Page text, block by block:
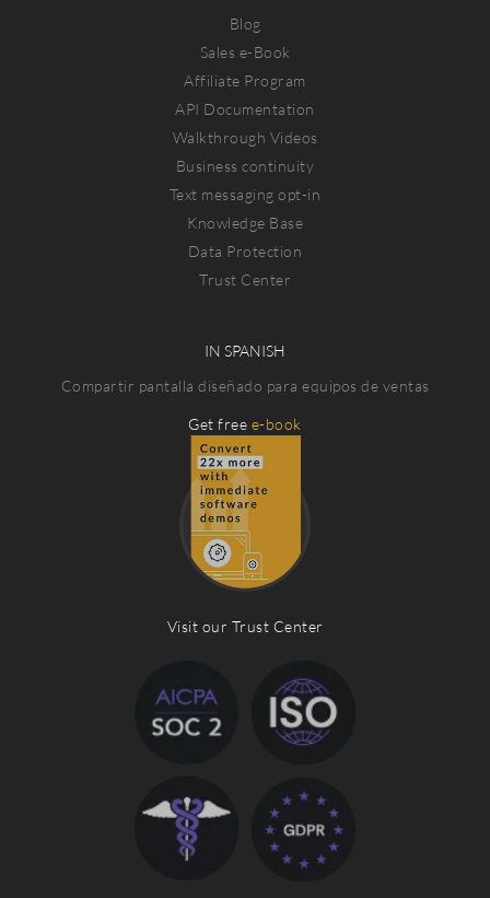
Blog
Sales e-Book
Affiliate Program
API Documentation
Walkthrough Videos
Business continuity
Text messaging opt-in
Knowledge Base
Data Protection
Trust Center
IN SPANISH
Compartir pantalla diseñado para equipos de ventas
Get free e-book
Visit our Trust Center